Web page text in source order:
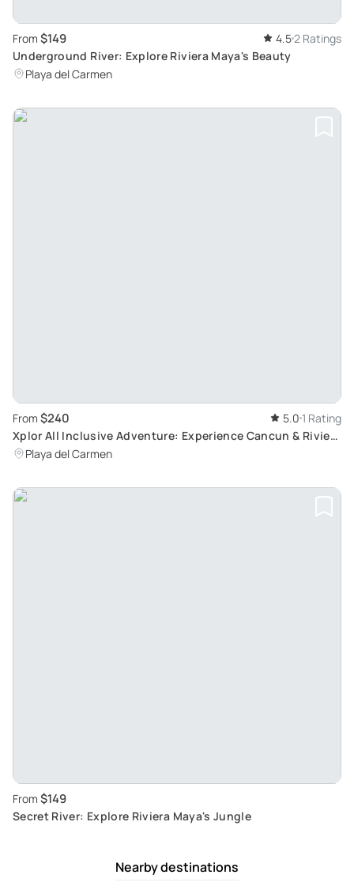
From $149 4.52 Ratings
Underground River: Explore Riviera Maya's Beauty
Playa del Carmen
From $240 5.0 1 Rating
Xplor All Inclusive Adventure: Experience Cancun & Riviera
Maya's Spectacular Natural Sceneries
Playa del Carmen
From $149
Secret River: Explore Riviera Maya's Jungle
Nearby destinations